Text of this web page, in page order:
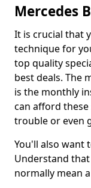
Mercedes
It is crucial that
technique for
top quality
best deals. The
is the monthly
can afford
trouble or even
You'll also want
Understand
normally mean